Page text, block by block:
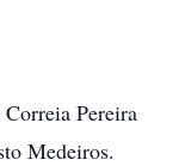
Pereira
Medeiros.